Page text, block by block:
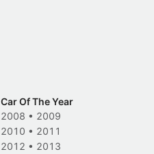
Car Of The Year
2008 • 2009
2010 • 2011
2012 • 2013